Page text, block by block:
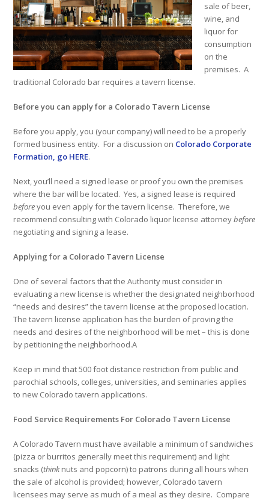
sale of beer,
wine, and
liquor for
consumption
on the
premises. A
traditional Colorado bar requires a tavern license.
Before you can apply for a Colorado Tavern License
Before you apply, you (your company) will need to be a properly
formed business entity. For a discussion on Colorado Corporate
Formation, go HERE.
Next, you’ll need a signed lease or proof you own the premises
where the bar will be located. Yes, a signed lease is required
beforeyou even apply for the tavern license. Therefore, we
recommend consulting with Colorado liquor license attorneybefore
negotiating and signing a lease.
Applying for a Colorado Tavern License
One of several factors that the Authority must consider in
evaluating a new license is whether the designated neighborhood
“needs and desires” the tavern license at the proposed location.
The tavern license application has the burden of proving the
needs and desires of the neighborhood will be met – this is done
by petitioning the neighborhood.A
Keep in mind that 500 foot distance restriction from public and
parochial schools, colleges, universities, and seminaries applies
to new Colorado tavern applications.
Food Service Requirements For Colorado Tavern License
A Colorado Tavern must have available a minimum of sandwiches
(pizza or burritos generally meet this requirement) and light
snacks (thinknuts and popcorn) to patrons during all hours when
the sale of alcohol is provided; however, Colorado tavern
licensees may serve as much of a meal as they desire. Compare